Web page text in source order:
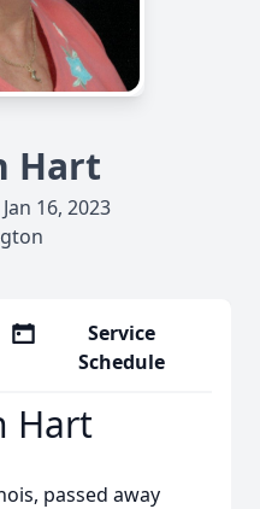
Hart
16, 2023
Service
Schedule
Hart
passed away